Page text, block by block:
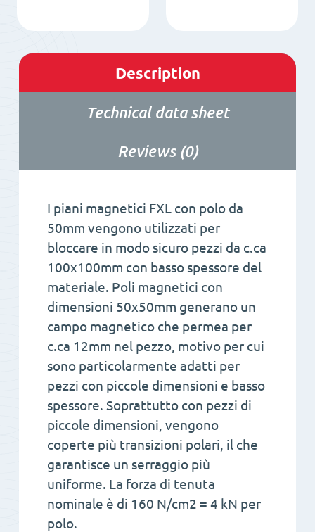
Description
Technical data sheet
Reviews (0)
I piani magnetici FXL con polo da
50mm vengono utilizzati per
bloccare in modo sicuro pezzi da c.ca
100x100mm con basso spessore del
materiale. Poli magnetici con
dimensioni 50x50mm generano un
campo magnetico che permea per
c.ca 12mm nel pezzo, motivo per cui
sono particolarmente adatti per
pezzi con piccole dimensioni e basso
spessore. Soprattutto con pezzi di
piccole dimensioni, vengono
coperte più transizioni polari, il che
garantisce un serraggio più
uniforme. La forza di tenuta
nominale è di 160 N/cm2 = 4 kN per
polo.